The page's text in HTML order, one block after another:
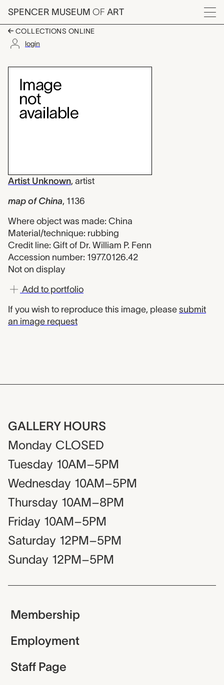
Skip to main content
SPENCER MUSEUM OF ART
Menu
COLLECTIONS ONLINE
login
map of China, Artist
Artwork Overview
Artist Unknown, artist
map of China, 1136
Where object was made: China
Material/technique: rubbing
Credit line: Gift of Dr. William P. Fenn
Accession number: 1977.0126.42
Not on display
Add to portfolio
If you wish to reproduce this image, please submit
an image request
GALLERY HOURS
Monday CLOSED
Tuesday 10AM–5PM
Wednesday 10AM–5PM
Thursday 10AM–8PM
Friday 10AM–5PM
Saturday 12PM–5PM
Sunday 12PM–5PM
Membership
Employment
Staff Page